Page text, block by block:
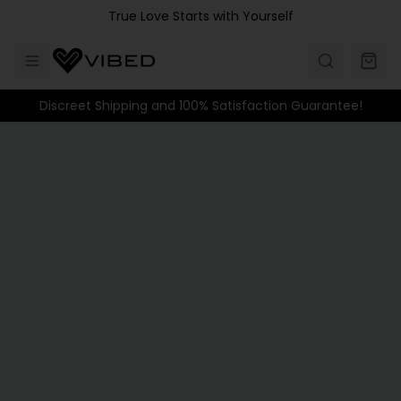
Skip to main contentTrue Love Starts with Yourself
Discreet Shipping and 100% Satisfaction Guarantee!